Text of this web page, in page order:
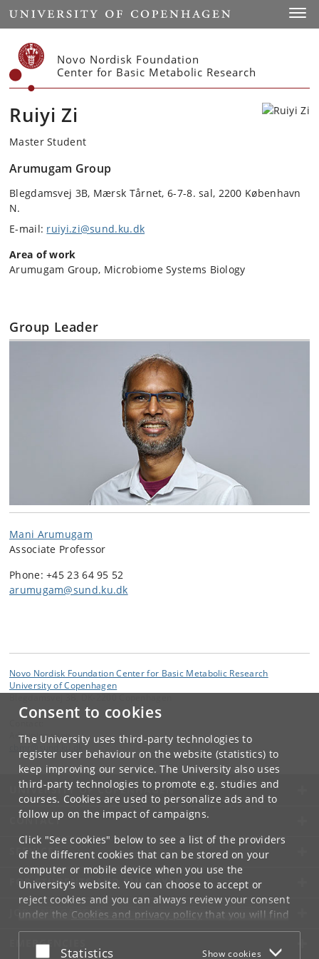
Consent to cookies
The University uses third-party technologies to
register user behaviour on the website (statistics) to
keep improving our service. The University also uses
third-party technologies to promote e.g. studies and
courses. Cookies are used to personalize ads and to
follow up on the impact of campaigns.
Click "See cookies" below to see a list of the providers
of the different cookies that can be stored on your
computer or mobile device when you use the
University's website. You can choose to accept or
reject cookies and you can always review your consent
under the Cookies and privacy policythat you will find
at the bottom of each page.
Google privacy policy
Accept or reject
Statistics Show cookies
Start
Novo Nordisk Foundation
Center for Basic Metabolic Research
Ruiyi Zi
Master Student
Arumugam Group
Blegdamsvej 3B, Mærsk Tårnet, 6-7-8. sal, 2200 København
N.
E-mail: ruiyi.zi@sund.ku.dk
Area of work
Arumugam Group, Microbiome Systems Biology
Group Leader
Mani Arumugam
Associate Professor
Phone: +45 23 64 95 52
arumugam@sund.ku.dk
Novo Nordisk Foundation Center for Basic Metabolic Research
University of Copenhagen
Administration
UNIVERSITY OF COPENHAGEN
CONTACT
SERVICES
FOR STUDENTS AND EMPLOYEES
JOB AND CAREER
EMERGENCIES